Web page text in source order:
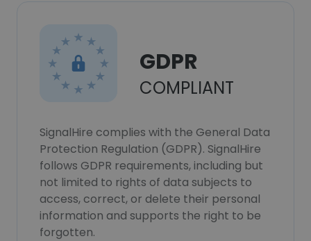
GDPR
COMPLIANT
SignalHire complies with the General Data
Protection Regulation (GDPR). SignalHire
follows GDPR requirements, including but
not limited to rights of data subjects to
access, correct, or delete their personal
information and supports the right to be
forgotten.